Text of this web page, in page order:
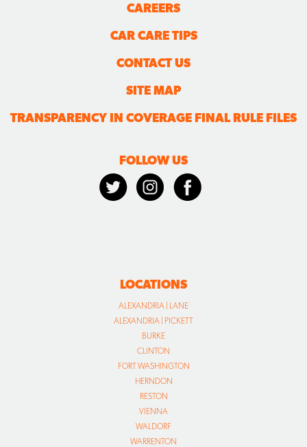
CAREERS
CAR CARE TIPS
CONTACT US
SITE MAP
TRANSPARENCY IN COVERAGE FINAL RULE FILES
FOLLOW US
LOCATIONS
ALEXANDRIA | LANE
ALEXANDRIA | PICKETT
BURKE
CLINTON
FORT WASHINGTON
HERNDON
RESTON
VIENNA
WALDORF
WARRENTON